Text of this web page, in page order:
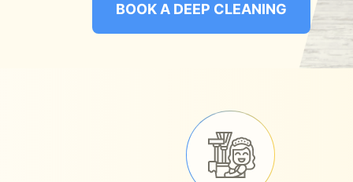
BOOK A DEEP CLEANING